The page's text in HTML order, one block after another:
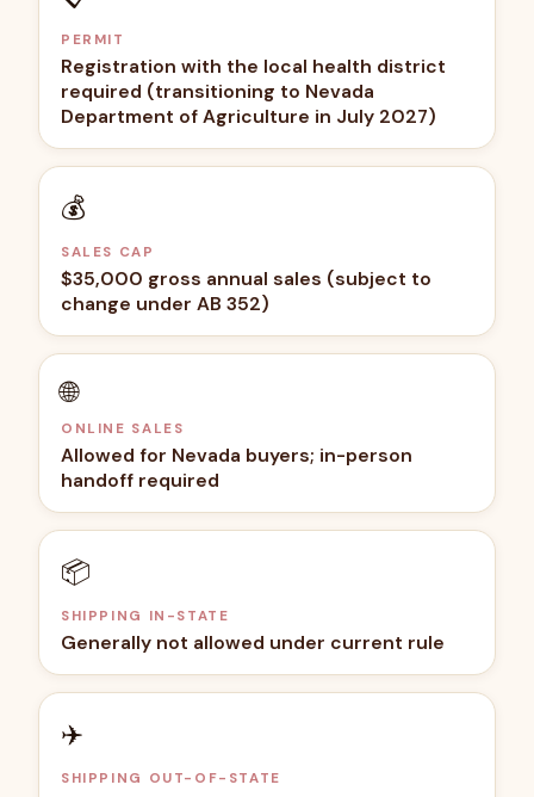
PERMIT
Registration with the local health district
required (transitioning to Nevada
Department of Agriculture in July 2027)
💰
SALES CAP
$35,000 gross annual sales (subject to
change under AB 352)
🌐
ONLINE SALES
Allowed for Nevada buyers; in-person
handoff required
📦
SHIPPING IN-STATE
Generally not allowed under current rule
✈️
SHIPPING OUT-OF-STATE